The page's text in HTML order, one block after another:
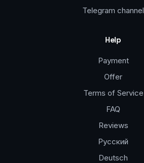
Telegram channel
Help
Payment
Offer
Terms of Service
FAQ
Reviews
Русский
Deutsch